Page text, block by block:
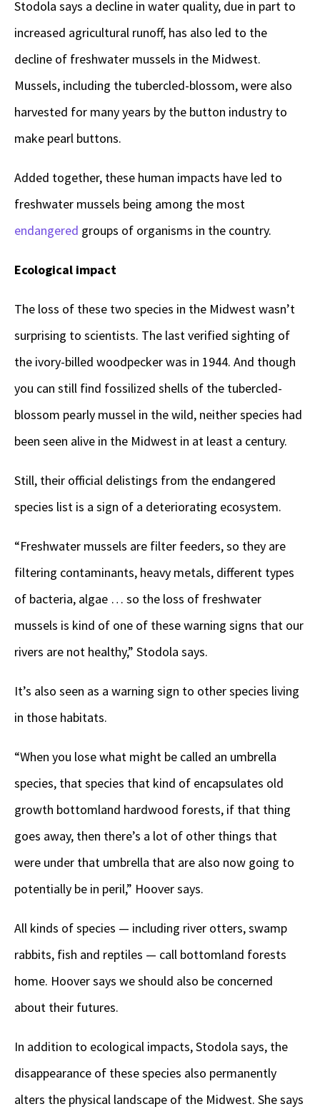
Stodola says a decline in water quality, due in part to
increased agricultural runoff, has also led to the
decline of freshwater mussels in the Midwest.
Mussels, including the tubercled-blossom, were also
harvested for many years by the button industry to
make pearl buttons.
Added together, these human impacts have led to
freshwater mussels being among the most
endangered groups of organisms in the country.
Ecological impact
The loss of these two species in the Midwest wasn’t
surprising to scientists. The last verified sighting of
the ivory-billed woodpecker was in 1944. And though
you can still find fossilized shells of the tubercled-
blossom pearly mussel in the wild, neither species had
been seen alive in the Midwest in at least a century.
Still, their official delistings from the endangered
species list is a sign of a deteriorating ecosystem.
“Freshwater mussels are filter feeders, so they are
filtering contaminants, heavy metals, different types
of bacteria, algae … so the loss of freshwater
mussels is kind of one of these warning signs that our
rivers are not healthy,” Stodola says.
It’s also seen as a warning sign to other species living
in those habitats.
“When you lose what might be called an umbrella
species, that species that kind of encapsulates old
growth bottomland hardwood forests, if that thing
goes away, then there’s a lot of other things that
were under that umbrella that are also now going to
potentially be in peril,” Hoover says.
All kinds of species — including river otters, swamp
rabbits, fish and reptiles — call bottomland forests
home. Hoover says we should also be concerned
about their futures.
In addition to ecological impacts, Stodola says, the
disappearance of these species also permanently
alters the physical landscape of the Midwest. She says